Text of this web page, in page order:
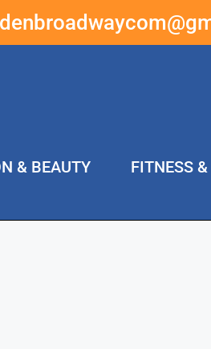
& BEAUTY
FITNESS